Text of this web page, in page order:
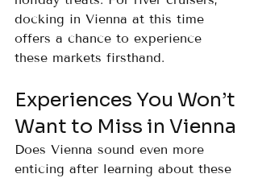
docking in Vienna at this time
offers a chance to experience
these markets firsthand.
Experiences You Won’t
Want to Miss in Vienna
Does Vienna sound even more
enticing after learning about these